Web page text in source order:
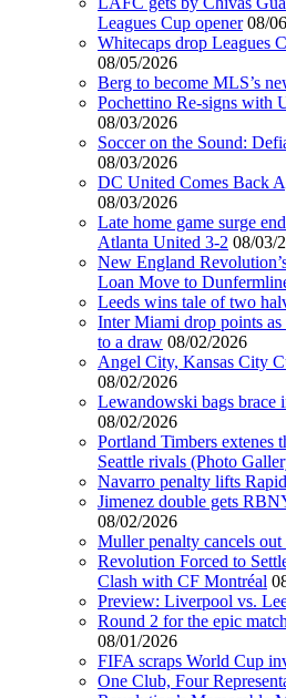
Leagues Cup opener 08/
Whitecaps drop Leagues
08/05/2026
Berg to become MLS’s
Pochettino Re-signs with
08/03/2026
Soccer on the Sound:
08/03/2026
DC United Comes Back
08/03/2026
Late home game surge
Atlanta United 3-2 08/03/
New England
Loan Move to
Leeds wins tale of two
Inter Miami drop points
to a draw 08/02/2026
Angel City, Kansas City
08/02/2026
Lewandowski bags brace
08/02/2026
Portland Timbers extenes
Seattle rivals (Photo
Navarro penalty lifts
Jimenez double gets
08/02/2026
Muller penalty cancels out
Revolution Forced to
Clash with CF Montréal
Preview: Liverpool vs.
Round 2 for the epic
08/01/2026
FIFA scraps World Cup
One Club, Four